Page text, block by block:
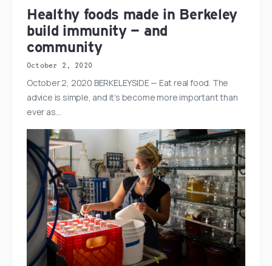
Healthy foods made in Berkeley
build immunity — and
community
October 2, 2020
October 2, 2020 BERKELEYSIDE — Eat real food. The
advice is simple, and it’s become more important than
ever as…